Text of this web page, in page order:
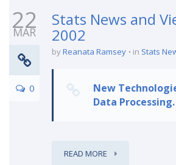
22
MAR
0
Stats News and
2002
byReanata Ramsey in Stats
New
Data Processing.
READ MORE